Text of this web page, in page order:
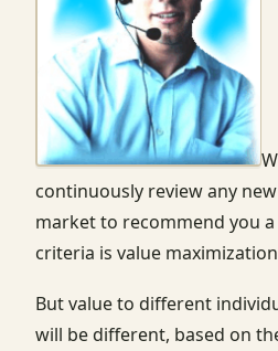
continuously review any
market to recommend you a
criteria is value
But value to different
will be different, based on